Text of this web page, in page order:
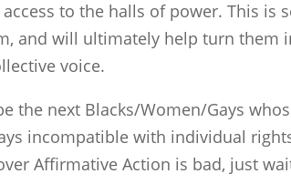
to the halls of power. This is
and will ultimately help turn them
voice.
the next Blacks/Women/Gays
incompatible with individual
Affirmative Action is bad, just